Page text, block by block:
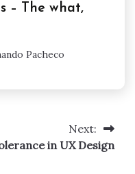
– The what,
Pacheco
Next:
in UX Design